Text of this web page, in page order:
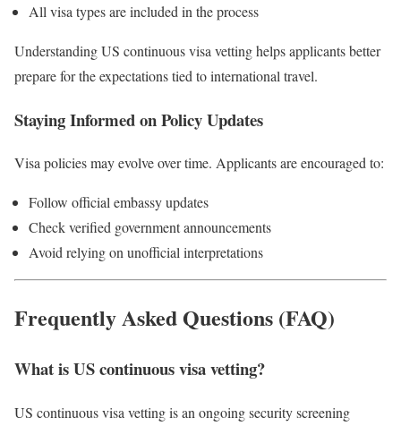
All visa types are included in the process
Understanding US continuous visa vetting helps applicants better
prepare for the expectations tied to international travel.
Staying Informed on Policy Updates
Visa policies may evolve over time. Applicants are encouraged to:
Follow official embassy updates
Check verified government announcements
Avoid relying on unofficial interpretations
Frequently Asked Questions (FAQ)
What is US continuous visa vetting?
US continuous visa vetting is an ongoing security screening